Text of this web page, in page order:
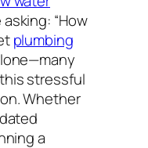
asking: “How
plumbing
stressful
Whether
a